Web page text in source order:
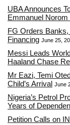
UBA Announces
Emmanuel
FG Orders Banks,
Financing June 25,
Messi Leads
Haaland Chase
Mr Eazi, Temi
Child’s Arrival June
Nigeria’s Petrol
Years of
Petition Calls on